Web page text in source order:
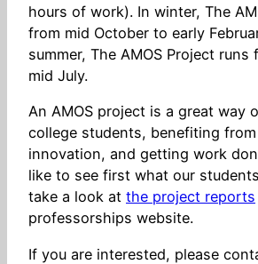
hours of work). In winter, The
from mid October to early
summer, The AMOS Project
mid July.
An AMOS project is a great way
college students, benefiting
innovation, and getting work
like to see first what our
take a look at the project reports
professorships website.
If you are interested, please